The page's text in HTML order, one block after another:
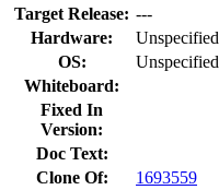
Target Release: ---
Hardware:
Unspecified
OS:
Unspecified
Whiteboard:
Fixed In
Version:
Doc Text:
Clone Of:
1693559